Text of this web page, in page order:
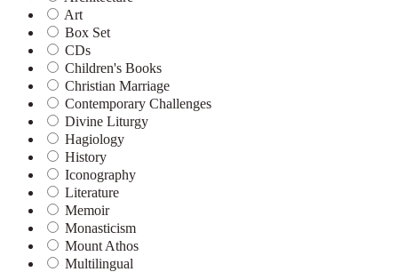
Art
Box Set
CDs
Children's Books
Christian Marriage
Contemporary Challenges
Divine Liturgy
Hagiology
History
Iconography
Literature
Memoir
Monasticism
Mount Athos
Multilingual